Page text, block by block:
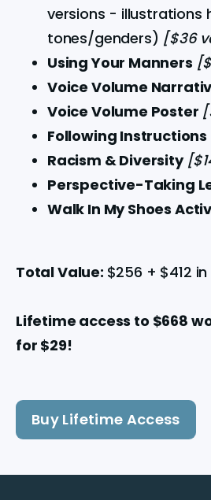
versions - illustrations
tones/genders) [$36
Using Your Manners
Voice Volume
Voice Volume Poster
Following Instructions
Racism & Diversity
Perspective-Taking
Walk In My Shoes
Total Value: $256 + $412
Lifetime access to $668
for $29!
Buy Lifetime Access